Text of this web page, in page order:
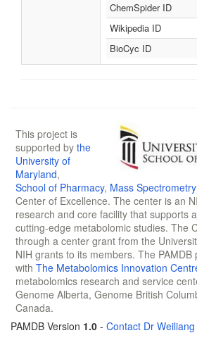
ChemSpider ID
Wikipedia ID
BioCyc ID
This project is
supported by the
University of
Maryland,
School of Pharmacy, Mass
Center of Excellence. The center is an
research and core facility that supports
cutting-edge metabolomic studies. The
through a center grant from the
NIH grants to its members. The PAMDB
with The Metabolomics Innovation
metabolomics research and service
Genome Alberta, Genome British
Canada.
PAMDB Version 1.0 - Contact Dr